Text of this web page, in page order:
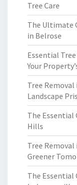
Tree Care
The Ultimate
in Belrose
Essential
Your
Tree Removal
Landscape
The Essential
Hills
Tree Removal
Greener
The Essential